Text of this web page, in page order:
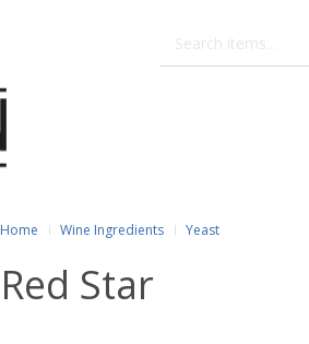
Home Wine Ingredients Yeast
Red Star